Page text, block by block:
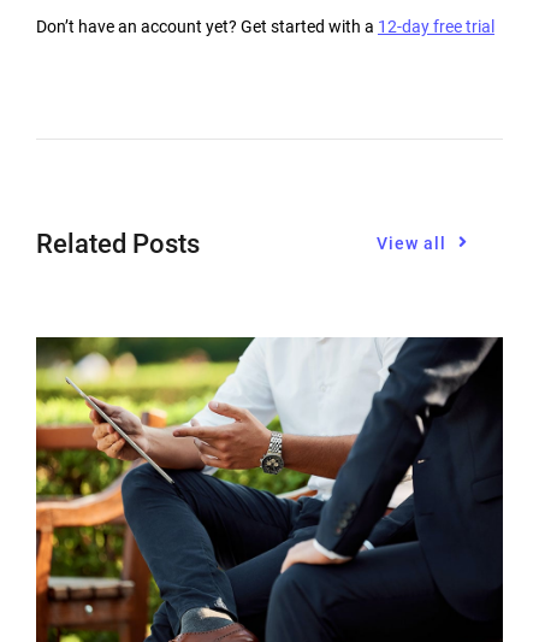
Don’t have an account yet? Get started with a 12-day free trial
Related Posts View all